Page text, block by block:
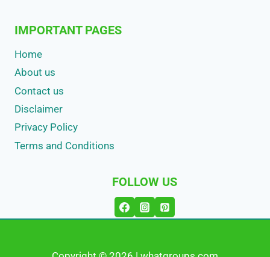
IMPORTANT PAGES
Home
About us
Contact us
Disclaimer
Privacy Policy
Terms and Conditions
FOLLOW US